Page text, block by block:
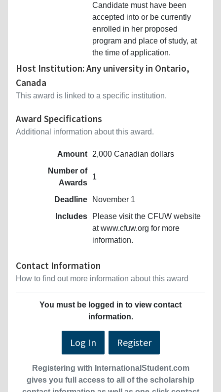
Candidate must have been
accepted into or be currently
enrolled in her proposed
program and place of study, at
the time of application.
Host Institution: Any university in Ontario,
Canada
This award is linked to a specific institution.
Award Specifications
Additional information about this award.
Amount
2,000 Canadian dollars
Number of
Awards
1
Deadline
November 1
Includes
Please visit the CFUW website
at www.cfuw.org for more
information.
Contact Information
How to find out more information about this award
You must be logged in to view contact
information.
Log In Register
Registering with InternationalStudent.com
gives you full access to all of the scholarship